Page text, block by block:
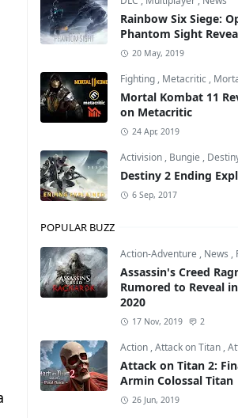
Rainbow Six Siege:
Phantom Sight
20 May, 2019
Fighting , Metacritic ,
Mortal Kombat 11
on Metacritic
24 Apr, 2019
Activision , Bungie ,
Destiny 2 Ending
6 Sep, 2017
POPULAR BUZZ
Action-Adventure , News ,
Assassin's Creed
Rumored to Reveal
2020
17 Nov, 2019 2
Action ,Attack on Titan ,
Attack on Titan 2:
Armin Colossal Titan
26 Jun, 2019